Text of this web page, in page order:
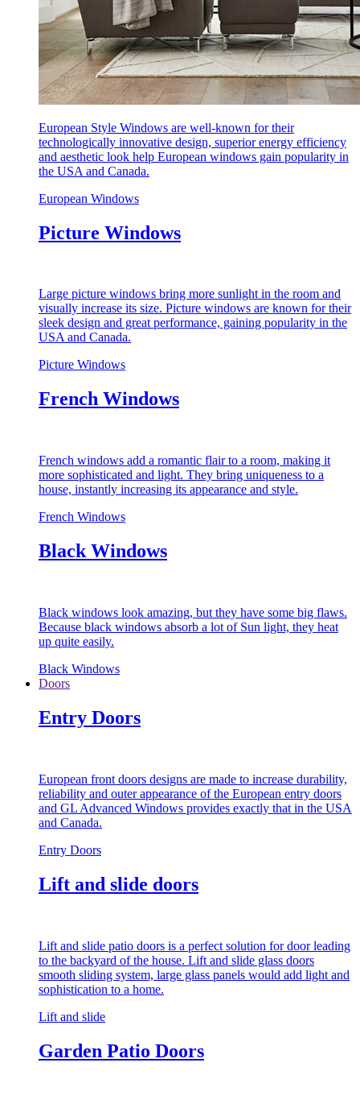
European Style Windows are well-known for their
technologically innovative design, superior energy efficiency
and aesthetic look help European windows gain popularity in
the USA and Canada.
European Windows
Picture Windows
Large picture windows bring more sunlight in the room and
visually increase its size. Picture windows are known for their
sleek design and great performance, gaining popularity in the
USA and Canada.
Picture Windows
French Windows
French windows add a romantic flair to a room, making it
more sophisticated and light. They bring uniqueness to a
house, instantly increasing its appearance and style.
French Windows
Black Windows
Black windows look amazing, but they have some big flaws.
Because black windows absorb a lot of Sun light, they heat
up quite easily.
Black Windows
Doors
Entry Doors
European front doors designs are made to increase durability,
reliability and outer appearance of the European entry doors
and GL Advanced Windows provides exactly that in the USA
and Canada.
Entry Doors
Lift and slide doors
Lift and slide patio doors is a perfect solution for door leading
to the backyard of the house. Lift and slide glass doors
smooth sliding system, large glass panels would add light and
sophistication to a home.
Lift and slide
Garden Patio Doors